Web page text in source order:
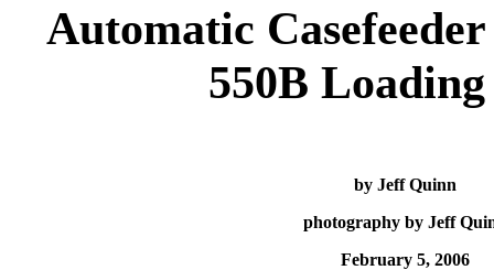
Automatic
550B Loading
by Jeff Quinn
photography by Jeff
February 5, 2006